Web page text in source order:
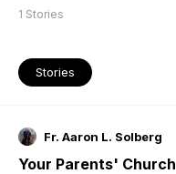
1 Stories
Stories
Fr. Aaron L. Solberg
Your Parents' Church